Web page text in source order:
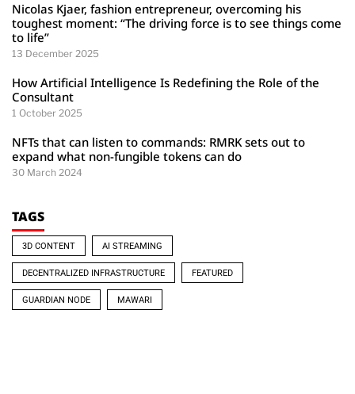
Nicolas Kjaer, fashion entrepreneur, overcoming his
toughest moment: “The driving force is to see things come
to life”
13 December 2025
How Artificial Intelligence Is Redefining the Role of the
Consultant
1 October 2025
NFTs that can listen to commands: RMRK sets out to
expand what non-fungible tokens can do
30 March 2024
TAGS
3D CONTENT AI STREAMING
DECENTRALIZED INFRASTRUCTURE FEATURED
GUARDIAN NODE MAWARI